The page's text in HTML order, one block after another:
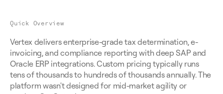
Quick Overview
Vertex delivers enterprise-grade tax determination, e-
invoicing, and compliance reporting with deep SAP and
Oracle ERP integrations. Custom pricing typically runs
tens of thousands to hundreds of thousands annually. The
platform wasn't designed for mid-market agility or